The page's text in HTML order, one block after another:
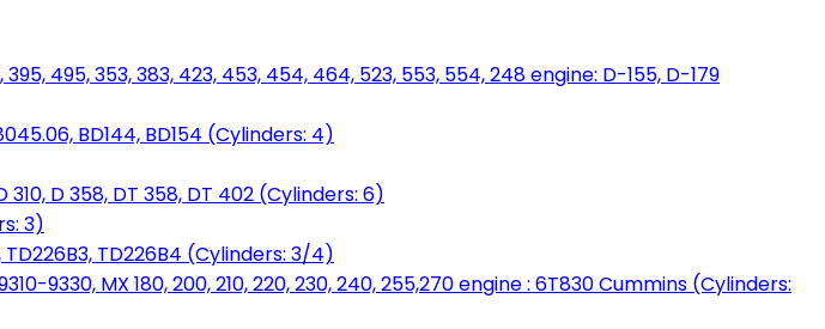
495, 353, 383, 423, 453, 454, 464, 523, 553, 554, 248 engine: D-155, D-179
BD144, BD154 (Cylinders: 4)
310, D 358, DT 358, DT 402 (Cylinders: 6)
3)
TD226B4 (Cylinders: 3/4)
9330, MX 180, 200, 210, 220, 230, 240, 255,270 engine : 6T830 Cummins (Cylinders: